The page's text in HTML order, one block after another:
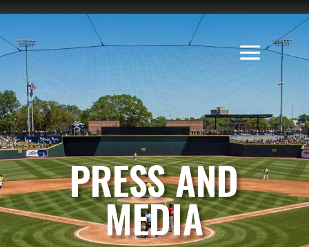
PRESS AND
MEDIA